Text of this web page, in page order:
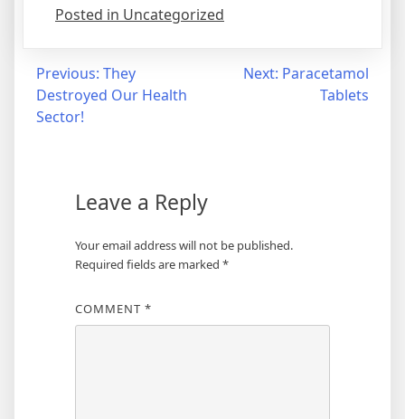
Posted in Uncategorized
Post
navigation
Previous: They
Destroyed Our Health
Sector!
Next: Paracetamol
Tablets
Leave a Reply
Your email address will not be published.
Required fields are marked *
COMMENT *